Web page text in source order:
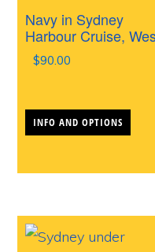
Navy in Sydney
Harbour Cruise,
$90.00
INFO AND OPTIONS